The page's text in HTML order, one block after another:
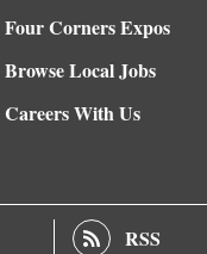
Four Corners Expos
Browse Local Jobs
Careers With Us
RSS